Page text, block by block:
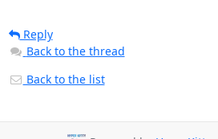
Reply
Back to the thread
Back to the list